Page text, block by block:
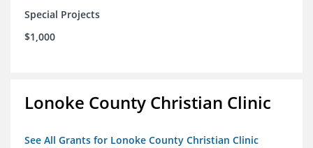
Special Projects
$1,000
Lonoke County Christian Clinic
See All Grants for Lonoke County Christian Clinic